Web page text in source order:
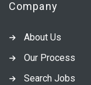
Company
About Us
Our Process
Search Jobs